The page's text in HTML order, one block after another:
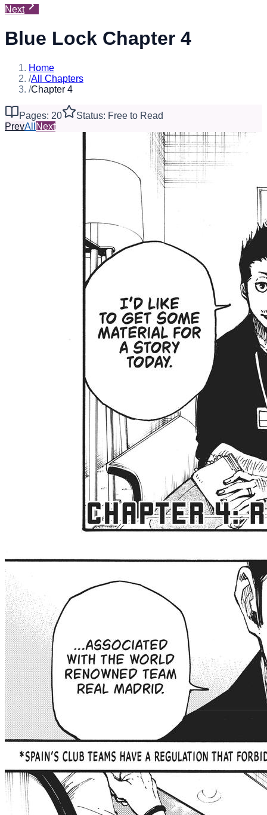
Next
Blue Lock Chapter 4
Home
/All Chapters
/Chapter 4
Pages: 20
Status: Free to Read
PrevAll Next